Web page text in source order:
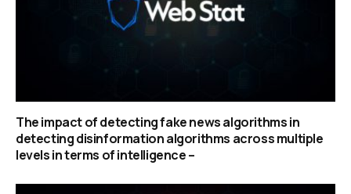
The impact of detecting fake news algorithms in
detecting disinformation algorithms across multiple
levels in terms of intelligence –